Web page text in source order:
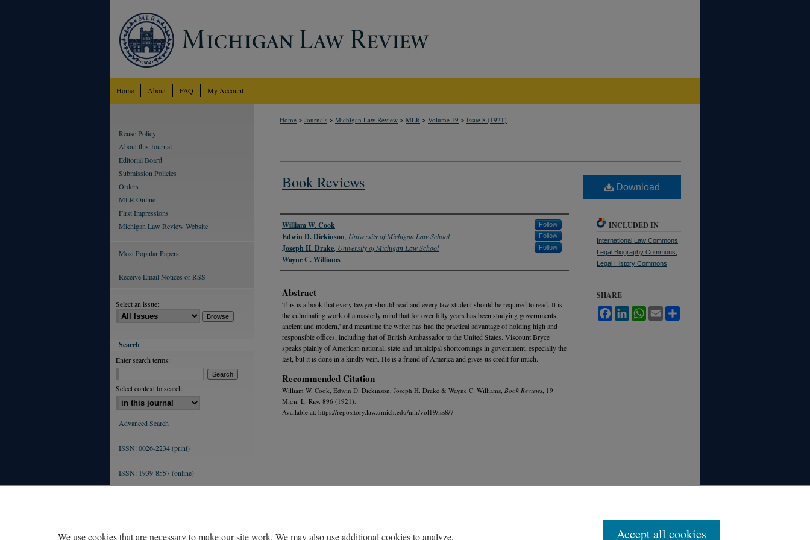
Home About FAQ My Account
Home > Journals > Michigan Law Review > MLR > Volume 19 > Issue 8 (1921)
Book Reviews
Authors
William W. Cook Follow
Edwin D. Dickinson University of Michigan Law School Follow
Joseph H. Drake University of Michigan Law School Follow
Wayne C. Williams
Abstract
This is a book that every lawyer should read and every law student should be required to read. It is
the culminating work of a masterly mind that for over fifty years has been studying governments,
ancient and modern,' and meantime the writer has had the practical advantage of holding high and
responsible offices, including that of British Ambassador to the United States. Viscount Bryce
speaks plainly of American national, state and municipal shortcomings in government, especially the
last, but it is done in a kindly vein. He is a friend of America and gives us credit for much.
Recommended Citation
William W. Cook, Edwin D. Dickinson, Joseph H. Drake & Wayne C. Williams, Book Reviews , 19
Mich. L. Rev. 896 (1921).
Available at: https://repository.law.umich.edu/mlr/vol19/iss8/7
Download
INCLUDED IN
International Law Commons
Legal Biography Commons
Legal History Commons
SHARE
FacebookLinkedInWhatsApp
Email
Reuse Policy
About this Journal
Editorial Board
Submission Policies
Orders
MLR Online
First Impressions
Michigan Law Review Website
Most Popular Papers
Receive Email Notices or RSS
Select an issue:
Search
Enter search terms:
Select context to search:
Advanced Search
ISSN: 0026-2234 (print)
ISSN: 1939-8557 (online)
We use cookies that are necessary to make our site work. We may also use additional cookies to analyze, Accept all cookies